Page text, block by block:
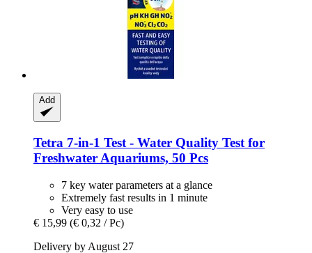
Add
Tetra 7-​in-​1 Test -​ Water Quality Test for
Freshwater Aquariums, 50 Pcs
7 key water parameters at a glance
Extremely fast results in 1 minute
Very easy to use
€ 15,99 (€ 0,32 / Pc)
Delivery by August 27